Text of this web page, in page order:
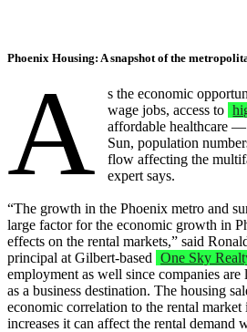
Phoenix Housing: A snapshot of the
A
s the economic
wage jobs, access to
affordable healthcare
Sun, population
flow affecting the
expert says.
“The growth in the Phoenix metro and
large factor for the economic growth in
effects on the rental markets,” said
principal at Gilbert-based One Sky
employment as well since companies
as a business destination. The housing
economic correlation to the rental
increases it can affect the rental demand